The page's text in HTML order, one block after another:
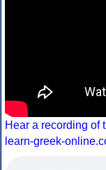
Hear a recording of
learn-greek-